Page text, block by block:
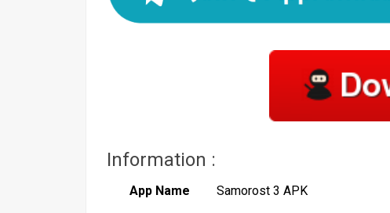
Information :
App Name Samorost 3 APK